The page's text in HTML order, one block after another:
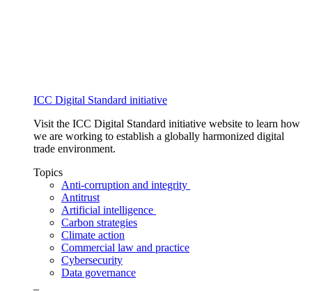
ICC Digital Standard initiative
Visit the ICC Digital Standard initiative website to learn how
we are working to establish a globally harmonized digital
trade environment.
Topics
Anti-corruption and integrity
Antitrust
Artificial intelligence
Carbon strategies
Climate action
Commercial law and practice
Cybersecurity
Data governance